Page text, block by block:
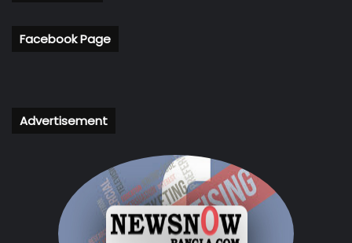
Facebook Page
Advertisement